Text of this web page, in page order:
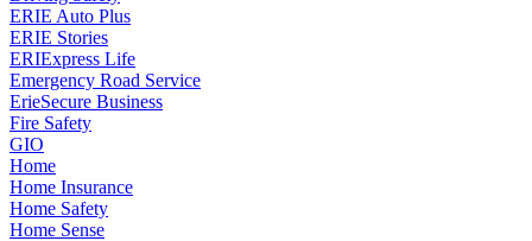
ERIE Auto Plus
ERIE Stories
ERIExpress Life
Emergency Road Service
ErieSecure Business
Fire Safety
GIO
Home
Home Insurance
Home Safety
Home Sense